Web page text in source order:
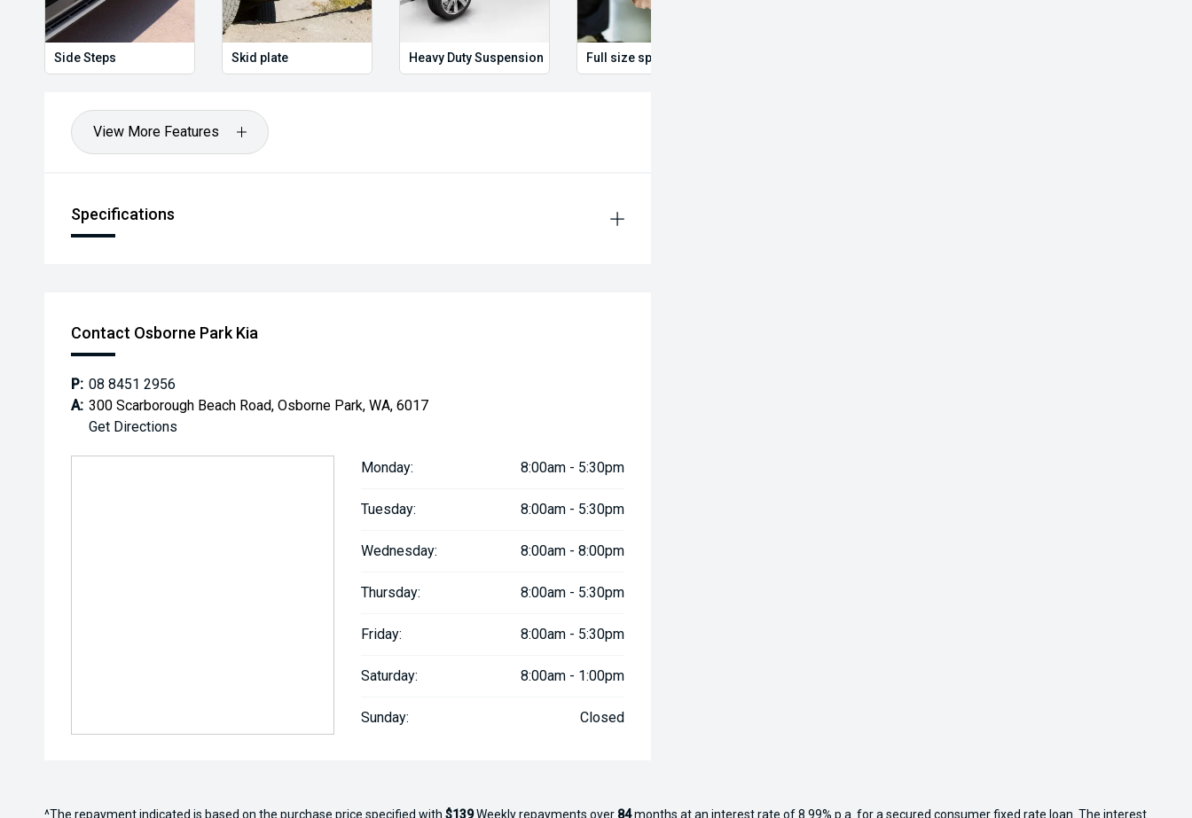
Side Steps Skid plate Heavy Duty Suspension Full size spare wheel
View More Features
Specifications
Contact Osborne Park Kia
P: 08 8451 2956
A: 300 Scarborough Beach Road, Osborne Park, WA, 6017
Get Directions
Monday: 8:00am - 5:30pm
Tuesday: 8:00am - 5:30pm
Wednesday: 8:00am - 8:00pm
Thursday: 8:00am - 5:30pm
Friday: 8:00am - 5:30pm
Saturday: 8:00am - 1:00pm
Sunday: Closed
^The repayment indicated is based on the purchase price specified with $139Weekly repayments over 84months at an interest rate of 8.99% p.a. for a secured consumer fixed rate loan. The interest